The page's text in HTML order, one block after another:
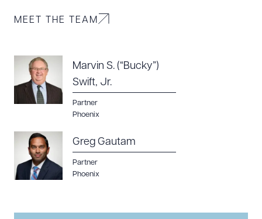
MEET THE TEAM
Marvin S. (“Bucky”)
Swift, Jr.
Partner
Phoenix
Greg Gautam
Partner
Phoenix
CLEAR ALL